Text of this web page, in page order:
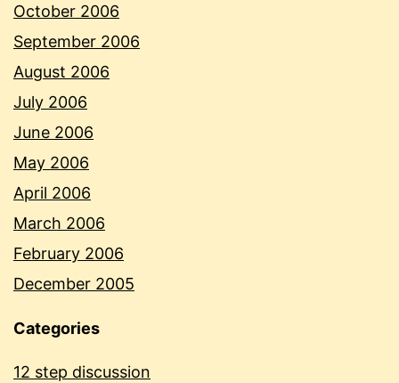
October 2006
September 2006
August 2006
July 2006
June 2006
May 2006
April 2006
March 2006
February 2006
December 2005
Categories
12 step discussion